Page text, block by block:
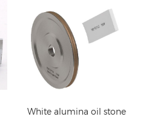
White alumina oil stone
Forming diamond
dresser for CNC
cylindrical grinding
grinding machine